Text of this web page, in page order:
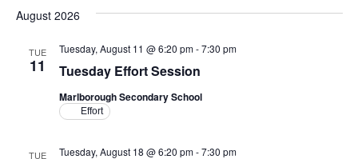
August 2026
TUE
11 Tuesday Effort Session
Tuesday, August 11 @ 6:20 pm-7:30 pm
Marlborough Secondary School
Effort
TUE Tuesday, August 18 @ 6:20 pm-7:30 pm